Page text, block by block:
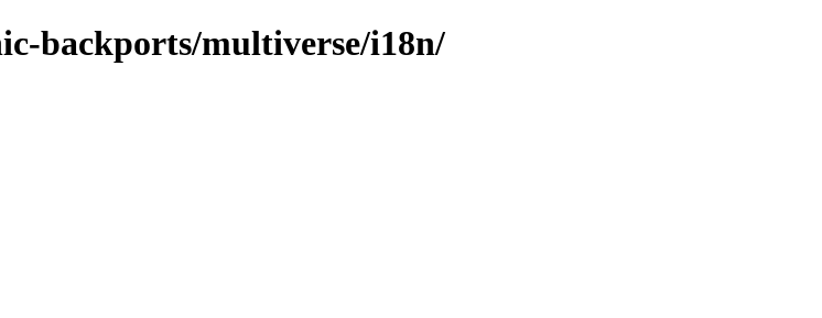
backports/multiverse/i18n/